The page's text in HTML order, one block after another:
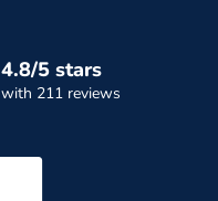
4.8/5 stars
with 211 reviews